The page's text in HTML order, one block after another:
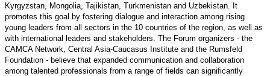
Kyrgyzstan, Mongolia, Tajikistan, Turkmenistan and Uzbekistan. It
promotes this goal by fostering dialogue and interaction among rising
young leaders from all sectors in the 10 countries of the region, as well as
with international leaders and stakeholders. The Forum organizers - the
CAMCA Network, Central Asia-Caucasus Institute and the Rumsfeld
Foundation - believe that expanded communication and collaboration
among talented professionals from a range of fields can significantly